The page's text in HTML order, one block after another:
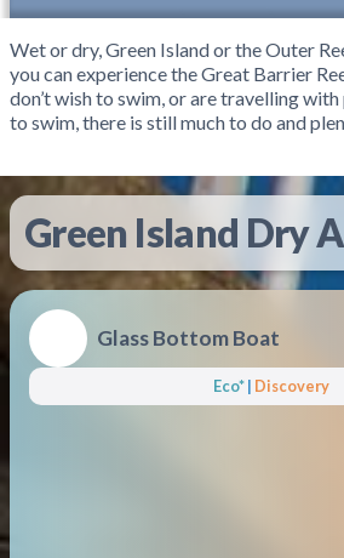
Wet or dry, Green Island or the Outer
you can experience the Great Barrier
don’t wish to swim, or are travelling with
to swim, there is still much to do and
Green Island Dry
Glass Bottom Boat
Eco*| Discovery